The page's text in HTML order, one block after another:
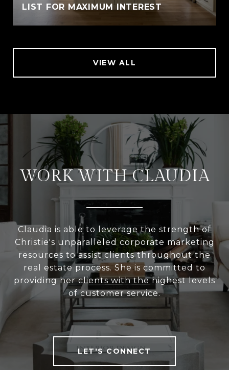
LIST FOR MAXIMUM INTEREST
VIEW ALL
WORK WITH CLAUDIA
Claudia is able to leverage the strength of
Christie's unparalleled corporate marketing
resources to assist clients throughout the
real estate process. She is committed to
providing her clients with the highest levels
of customer service.
LET'S CONNECT